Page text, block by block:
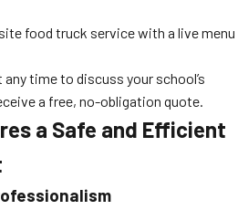
food truck service with a live menu
any time to discuss your school’s
a free, no-obligation quote.
a Safe and Efficient